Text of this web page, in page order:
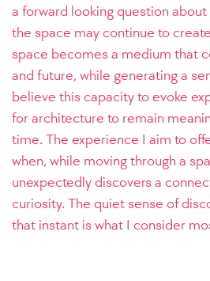
a forward looking question
the space may continue to
space becomes a medium that
and future, while generating a
believe this capacity to evoke
for architecture to remain
time. The experience I aim to
when, while moving through a
unexpectedly discovers a
curiosity. The quiet sense of
that instant is what I consider